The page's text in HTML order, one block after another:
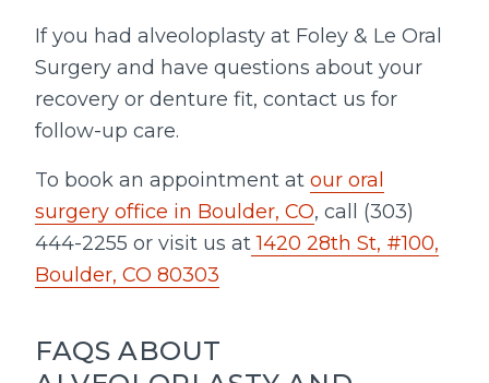
If you had alveoloplasty at Foley & Le Oral
Surgery and have questions about your
recovery or denture fit, contact us for
follow-up care.
To book an appointment at our oral
surgery office in Boulder, CO, call (303)
444-2255 or visit us at1420 28th St, #100,
Boulder, CO 80303
FAQS ABOUT